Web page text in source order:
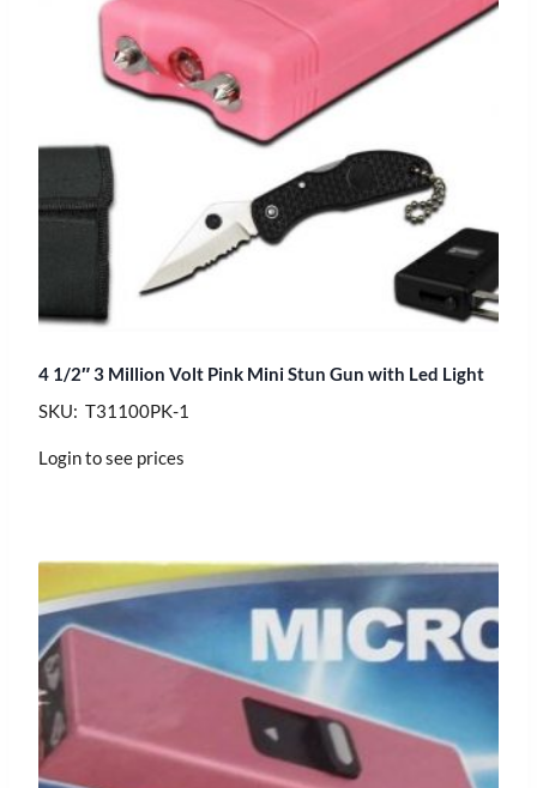
4 1/2″ 3 Million Volt Pink Mini Stun Gun with Led Light
SKU: T31100PK-1
Login to see prices